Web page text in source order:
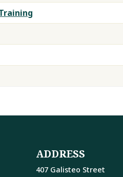
ADDRESS
407 Galisteo Street